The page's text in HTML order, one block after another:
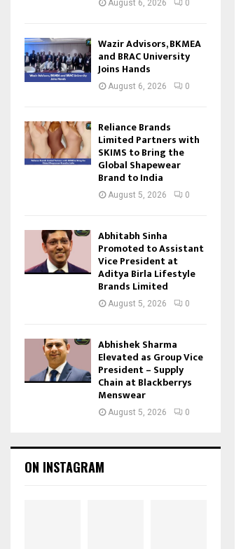
August 6, 2026 0
Wazir Advisors, BKMEA
and BRAC University
Joins Hands
August 6, 2026 0
Reliance Brands
Limited Partners with
SKIMS to Bring the
Global Shapewear
Brand to India
August 5, 2026 0
Abhitabh Sinha
Promoted to Assistant
Vice President at
Aditya Birla Lifestyle
Brands Limited
August 5, 2026 0
Abhishek Sharma
Elevated as Group Vice
President – Supply
Chain at Blackberrys
Menswear
August 5, 2026 0
ON INSTAGRAM